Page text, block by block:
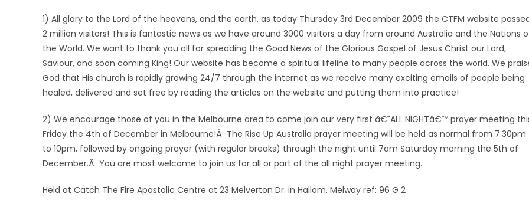
1) All glory to the Lord of the heavens, and the earth, as today Thursday 3rd December 2009 the CTFM website
2 million visitors! This is fantastic news as we have around 3000 visitors a day from around Australia and the Nations
the World. We want to thank you all for spreading the Good News of the Glorious Gospel of Jesus Christ our Lord,
Saviour, and soon coming King! Our website has become a spiritual lifeline to many people across the world. We
God that His church is rapidly growing 24/7 through the internet as we receive many exciting emails of people being
healed, delivered and set free by reading the articles on the website and putting them into practice!
2) We encourage those of you in the Melbourne area to come join our very first â€˜ALL NIGHTâ€™ prayer meeting
Friday the 4th of December in Melbourne!Â The Rise Up Australia prayer meeting will be held as normal from 7.30pm
to 10pm, followed by ongoing prayer (with regular breaks) through the night until 7am Saturday morning the 5th of
December.Â You are most welcome to join us for all or part of the all night prayer meeting.
Held at Catch The Fire Apostolic Centre at 23 Melverton Dr. in Hallam. Melway ref: 96 G 2